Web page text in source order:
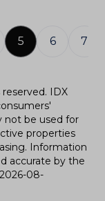
5 6 7
IDX
not be used for
properties
Information
accurate by the
08-